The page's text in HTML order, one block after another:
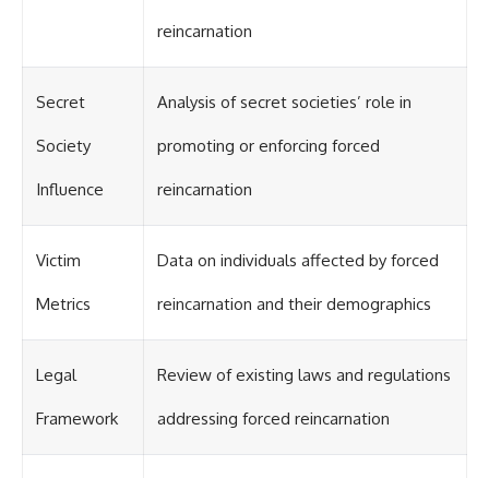
government documents, and
documentary explores
case—from the official Mudinho
such as James Fox, the
Contact, and the 2026 National
international interest in the
whether new evidence actually
investigations, UAP research,
historical mysteries, or
reincarnation
Secret
Society
Influence
Analysis of secret societies’ role in
promoting or enforcing forced
reincarnation
Victim
Metrics
Data on individuals affected by forced
reincarnation and their demographics
Legal
Framework
Review of existing laws and regulations
addressing forced reincarnation